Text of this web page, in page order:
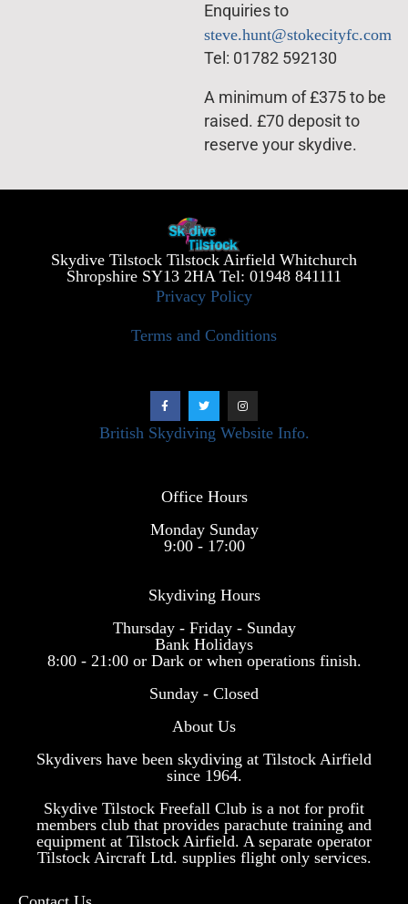
Enquiries to
steve.hunt@stokecityfc.com
Tel: 01782 592130
A minimum of £375 to be
raised. £70 deposit to
reserve your skydive.
Skydive Tilstock Tilstock Airfield Whitchurch
Shropshire SY13 2HA Tel: 01948 841111
Privacy Policy
Terms and Conditions
British Skydiving Website Info.
Office Hours
Monday Sunday
9:00 - 17:00
Skydiving Hours
Thursday - Friday - Sunday
Bank Holidays
8:00 - 21:00 or Dark or when operations finish.
Sunday - Closed
About Us
Skydivers have been skydiving at Tilstock Airfield
since 1964.
Skydive Tilstock Freefall Club is a not for profit
members club that provides parachute training and
equipment at Tilstock Airfield. A separate operator
Tilstock Aircraft Ltd. supplies flight only services.